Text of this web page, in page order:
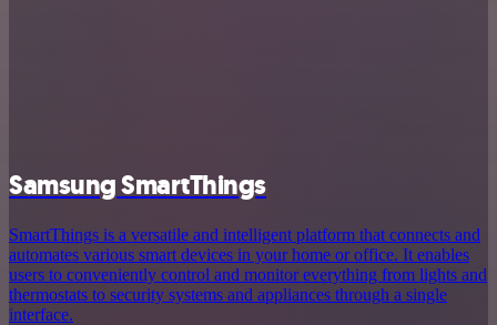
Samsung SmartThings
SmartThings is a versatile and intelligent platform that connects and
automates various smart devices in your home or office. It enables
users to conveniently control and monitor everything from lights and
thermostats to security systems and appliances through a single
interface.